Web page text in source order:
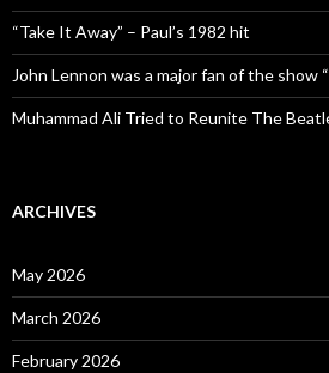
“Take It Away” – Paul’s 1982 hit
John Lennon was a major fan of the show
Muhammad Ali Tried to Reunite The
ARCHIVES
May 2026
March 2026
February 2026